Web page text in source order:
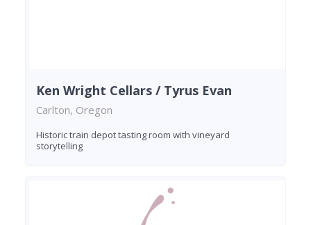
Ken Wright Cellars / Tyrus Evan
Carlton, Oregon
Historic train depot tasting room with vineyard
storytelling